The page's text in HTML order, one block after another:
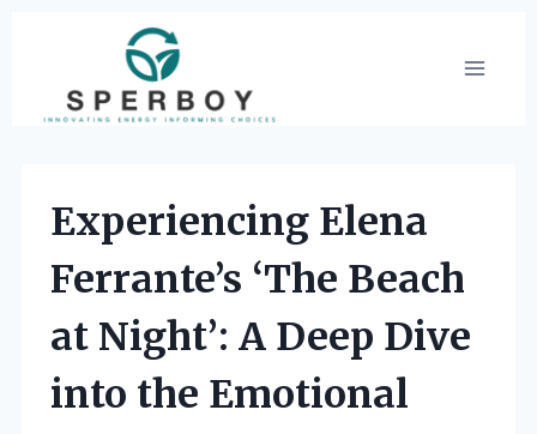
content
Experiencing Elena
Ferrante’s ‘The Beach
at Night’: A Deep Dive
into the Emotional